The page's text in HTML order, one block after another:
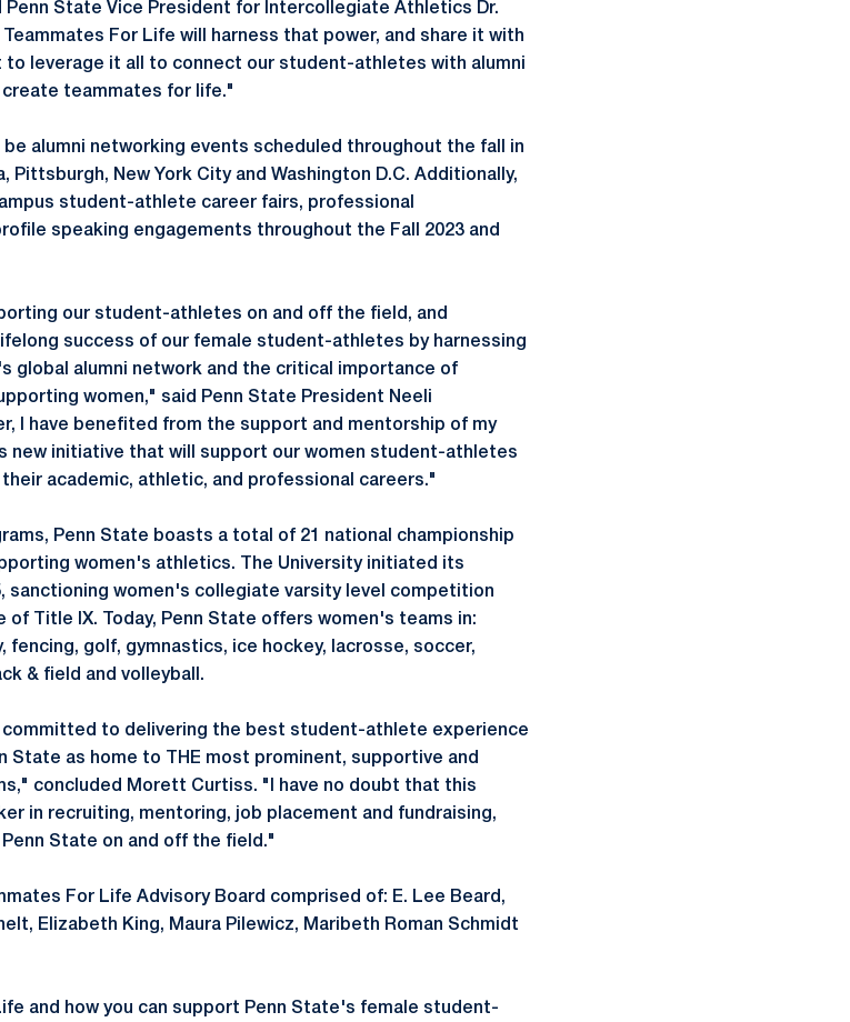
State Vice President for Intercollegiate Athletics Dr.
For Life will harness that power, and share it with
leverage it all to connect our student-athletes with alumni
create teammates for life."
alumni networking events scheduled throughout the fall in
Pittsburgh, New York City and Washington D.C. Additionally,
student-athlete career fairs, professional
speaking engagements throughout the Fall 2023 and
our student-athletes on and off the field, and
success of our female student-athletes by harnessing
global alumni network and the critical importance of
women," said Penn State President Neeli
I have benefited from the support and mentorship of my
new initiative that will support our women student-athletes
academic, athletic, and professional careers."
Penn State boasts a total of 21 national championship
women's athletics. The University initiated its
sanctioning women's collegiate varsity level competition
of Title IX. Today, Penn State offers women's teams in:
fencing, golf, gymnastics, ice hockey, lacrosse, soccer,
& field and volleyball.
committed to delivering the best student-athlete experience
State as home to THE most prominent, supportive and
concluded Morett Curtiss. "I have no doubt that this
in recruiting, mentoring, job placement and fundraising,
State on and off the field."
For Life Advisory Board comprised of: E. Lee Beard,
Elizabeth King, Maura Pilewicz, Maribeth Roman Schmidt
and how you can support Penn State's female student-